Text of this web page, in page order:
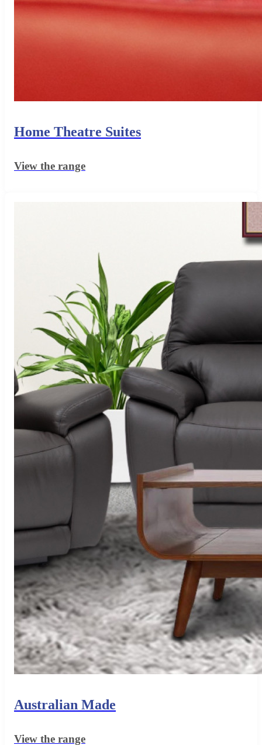
Home Theatre Suites
View the range
Australian Made
View the range